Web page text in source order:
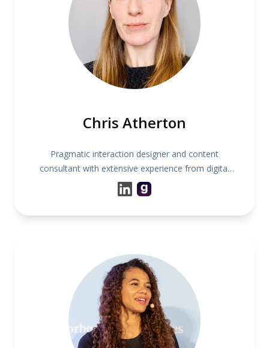
Chris Atherton
Pragmatic interaction designer and content
consultant with extensive experience from digital
product and service development